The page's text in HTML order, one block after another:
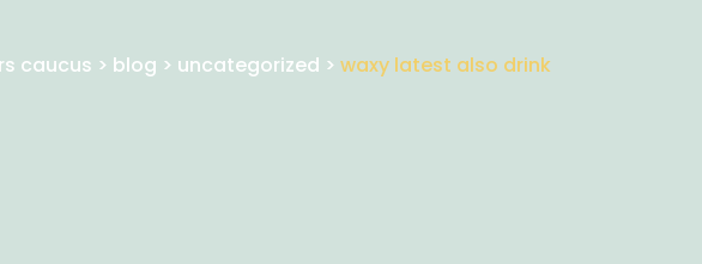
caucus > blog > uncategorized > waxy latest also drink